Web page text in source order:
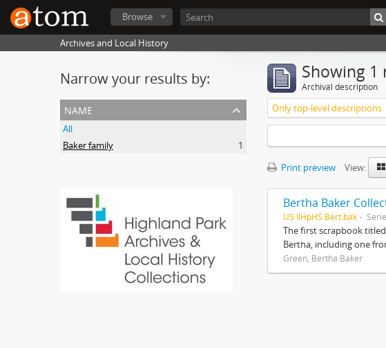
Browse
Archives and Local History
Narrow your results by:
name
All
Baker family
1
Showing 1
Archival description
Only top-level descriptions
Print preview View:
Bertha Baker
US IlHpHS Bert.bak
The first scrapbook
Bertha, including one
Green, Bertha Baker